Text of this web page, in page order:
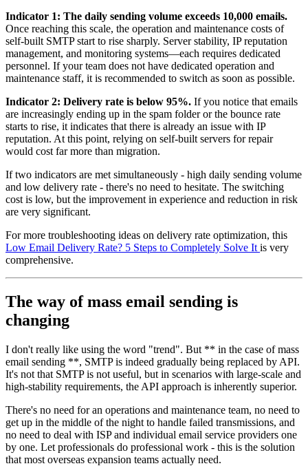
Indicator 1: The daily sending volume exceeds 10,000 emails.
Once reaching this scale, the operation and maintenance costs of
self-built SMTP start to rise sharply. Server stability, IP reputation
management, and monitoring systems—each requires dedicated
personnel. If your team does not have dedicated operation and
maintenance staff, it is recommended to switch as soon as possible.
Indicator 2: Delivery rate is below 95%. If you notice that emails
are increasingly ending up in the spam folder or the bounce rate
starts to rise, it indicates that there is already an issue with IP
reputation. At this point, relying on self-built servers for repair
would cost far more than migration.
If two indicators are met simultaneously - high daily sending volume
and low delivery rate - there's no need to hesitate. The switching
cost is low, but the improvement in experience and reduction in risk
are very significant.
For more troubleshooting ideas on delivery rate optimization, this
Low Email Delivery Rate? 5 Steps to Completely Solve It is very
comprehensive.
The way of mass email sending is
changing
I don't really like using the word "trend". But ** in the case of mass
email sending **, SMTP is indeed gradually being replaced by API.
It's not that SMTP is not useful, but in scenarios with large-scale and
high-stability requirements, the API approach is inherently superior.
There's no need for an operations and maintenance team, no need to
get up in the middle of the night to handle failed transmissions, and
no need to deal with ISP and individual email service providers one
by one. Let professionals do professional work - this is the solution
that most overseas expansion teams actually need.